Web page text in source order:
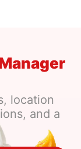
location
and a